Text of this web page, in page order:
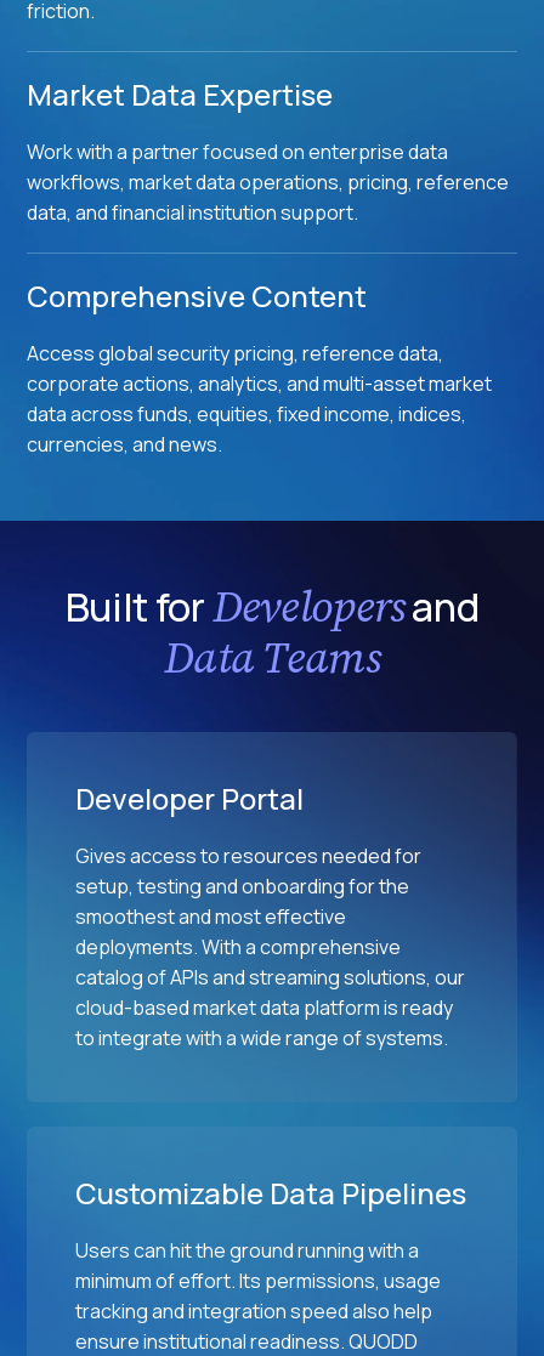
friction.
Market Data Expertise
Work with a partner focused on enterprise data
workflows, market data operations, pricing, reference
data, and financial institution support.
Comprehensive Content
Access global security pricing, reference data,
corporate actions, analytics, and multi-asset market
data across funds, equities, fixed income, indices,
currencies, and news.
Built forDevelopersand
Data Teams
Developer Portal
Gives access to resources needed for
setup, testing and onboarding for the
smoothest and most effective
deployments. With a comprehensive
catalog of APIs and streaming solutions, our
cloud-based market data platform is ready
to integrate with a wide range of systems.
Customizable Data Pipelines
Users can hit the ground running with a
minimum of effort. Its permissions, usage
tracking and integration speed also help
ensure institutional readiness. QUODD